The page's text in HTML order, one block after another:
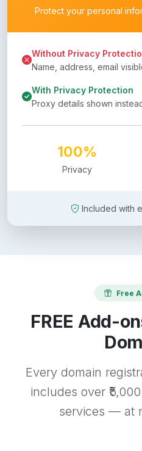
Protect your personal
Without Privacy
Name, address, email
With Privacy Protection
Proxy details shown
100%
Privacy
Included with
Free
FREE Add-
Every domain
includes over
services — at